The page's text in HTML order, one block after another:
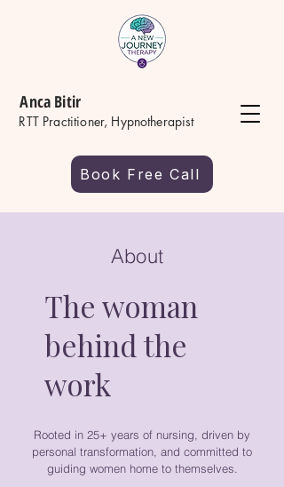
Anca Bitir
RTT Practitioner, Hypnotherapist
Book Free Call
About
The woman
behind the
work
Rooted in 25+ years of nursing, driven by
personal transformation, and committed to
guiding women home to themselves.